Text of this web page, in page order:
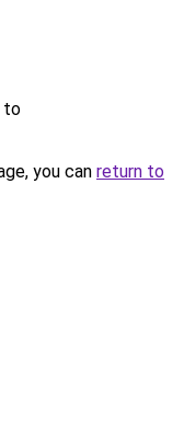
to
you can return to